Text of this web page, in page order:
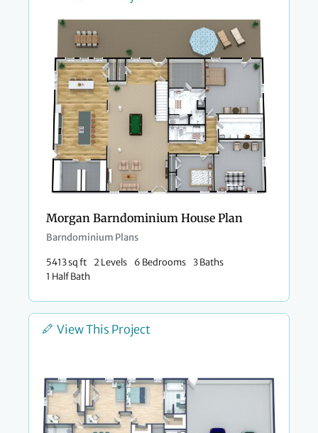
Morgan Barndominium House Plan
Barndominium Plans
5413 sq ft 2 Levels 6 Bedrooms
3 Baths
1 Half Bath
View This Project